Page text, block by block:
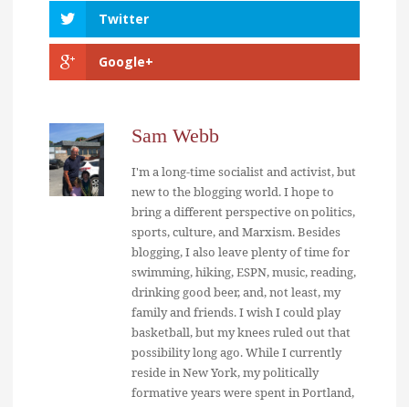
Twitter
Google+
Sam Webb
I'm a long-time socialist and activist, but
new to the blogging world. I hope to
bring a different perspective on politics,
sports, culture, and Marxism. Besides
blogging, I also leave plenty of time for
swimming, hiking, ESPN, music, reading,
drinking good beer, and, not least, my
family and friends. I wish I could play
basketball, but my knees ruled out that
possibility long ago. While I currently
reside in New York, my politically
formative years were spent in Portland,